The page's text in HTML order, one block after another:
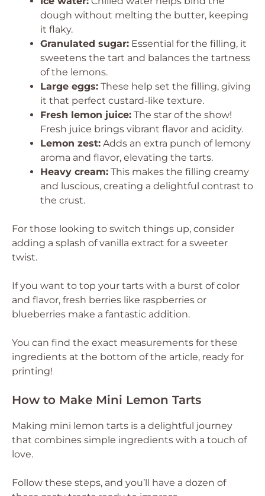
dough without melting the butter, keeping
it flaky.
Granulated sugar: Essential for the filling, it
sweetens the tart and balances the tartness
of the lemons.
Large eggs: These help set the filling, giving
it that perfect custard-like texture.
Fresh lemon juice: The star of the show!
Fresh juice brings vibrant flavor and acidity.
Lemon zest: Adds an extra punch of lemony
aroma and flavor, elevating the tarts.
Heavy cream: This makes the filling creamy
and luscious, creating a delightful contrast to
the crust.
For those looking to switch things up, consider
adding a splash of vanilla extract for a sweeter
twist.
If you want to top your tarts with a burst of color
and flavor, fresh berries like raspberries or
blueberries make a fantastic addition.
You can find the exact measurements for these
ingredients at the bottom of the article, ready for
printing!
How to Make Mini Lemon Tarts
Making mini lemon tarts is a delightful journey
that combines simple ingredients with a touch of
love.
Follow these steps, and you’ll have a dozen of